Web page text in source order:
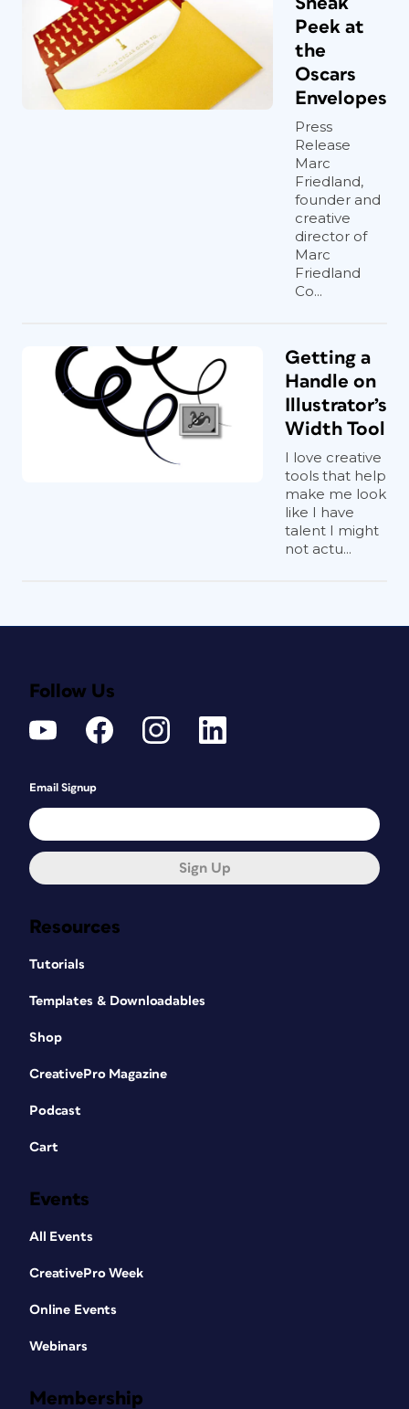
Peek at
the
Oscars
Envelopes
Press
Release
Marc
Friedland,
founder and
creative
director of
Marc
Friedland
Co...
Getting a
Handle on
Illustrator’s
Width Tool
I love creative
tools that help
make me look
like I have
talent I might
not actu...
Resources
Tutorials
Templates & Downloadables
Shop
CreativePro Magazine
Podcast
Cart
Events
All Events
CreativePro Week
Online Events
Webinars
Membership
Follow Us
Email Signup
Sign Up